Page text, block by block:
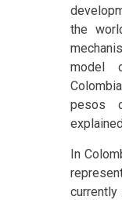
the
model
pesos
In